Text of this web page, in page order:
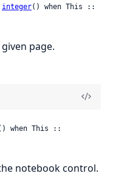
integer
page.
notebook control.